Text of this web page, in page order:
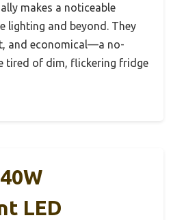
makes a noticeable
lighting and beyond. They
and economical—a no-
tired of dim, flickering fridge
LED